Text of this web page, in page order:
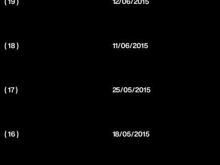
( 18 ) 11/06/2015
( 17 ) 25/05/2015
( 16 ) 18/05/2015